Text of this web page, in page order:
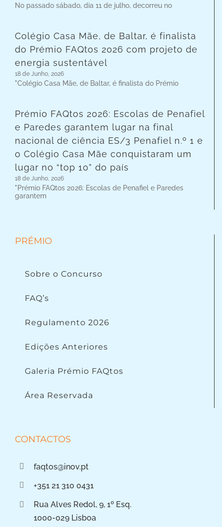
No passado sábado, dia 11 de julho, decorreu no
Colégio Casa Mãe, de Baltar, é finalista
do Prémio FAQtos 2026 com projeto de
energia sustentável
18 de Junho, 2026
"Colégio Casa Mãe, de Baltar, é finalista do Prémio
Prémio FAQtos 2026: Escolas de Penafiel
e Paredes garantem lugar na final
nacional de ciência ES/3 Penafiel n.º 1 e
o Colégio Casa Mãe conquistaram um
lugar no “top 10” do país
18 de Junho, 2026
"Prémio FAQtos 2026: Escolas de Penafiel e Paredes
garantem
PRÉMIO
Sobre o Concurso
FAQ’s
Regulamento 2026
Edições Anteriores
Galeria Prémio FAQtos
Área Reservada
CONTACTOS
faqtos@inov.pt
+351 21 310 0431
Rua Alves Redol, 9, 1º Esq.
1000-029 Lisboa